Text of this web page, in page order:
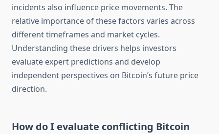
incidents also influence price movements. The
relative importance of these factors varies across
different timeframes and market cycles.
Understanding these drivers helps investors
evaluate expert predictions and develop
independent perspectives on Bitcoin’s future price
direction.
How do I evaluate conflicting Bitcoin